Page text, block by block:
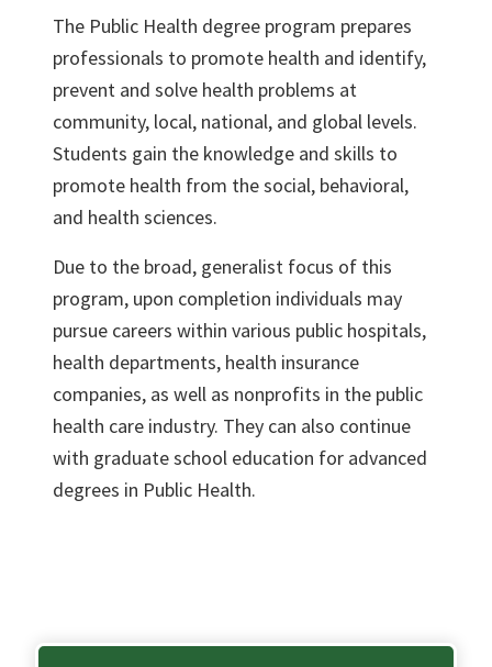
The Public Health degree program prepares
professionals to promote health and identify,
prevent and solve health problems at
community, local, national, and global levels.
Students gain the knowledge and skills to
promote health from the social, behavioral,
and health sciences.
Due to the broad, generalist focus of this
program, upon completion individuals may
pursue careers within various public hospitals,
health departments, health insurance
companies, as well as nonprofits in the public
health care industry. They can also continue
with graduate school education for advanced
degrees in Public Health.